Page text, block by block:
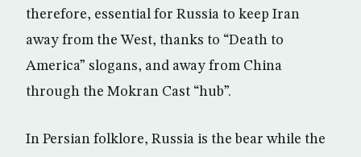
therefore, essential for Russia to keep Iran
away from the West, thanks to “Death to
America” slogans, and away from China
through the Mokran Cast “hub”.
In Persian folklore, Russia is the bear while the